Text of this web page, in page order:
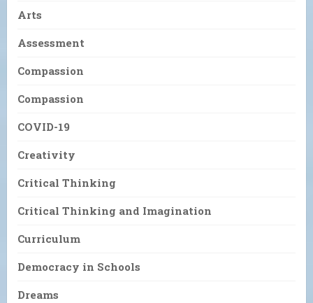
Arts
Assessment
Compassion
Compassion
COVID-19
Creativity
Critical Thinking
Critical Thinking and Imagination
Curriculum
Democracy in Schools
Dreams